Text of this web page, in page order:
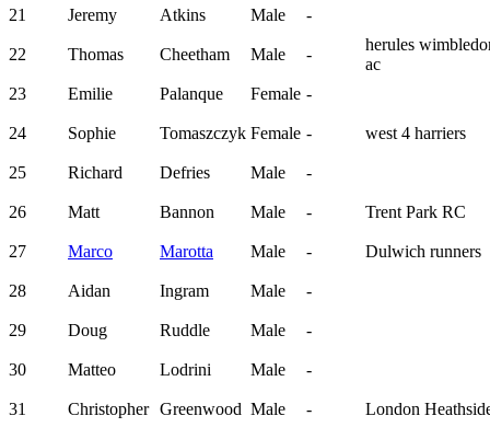
21 Jeremy Atkins Male -
22 Thomas Cheetham Male -
herules
ac
23
Emilie Palanque Female -
24 Sophie Tomaszczyk Female - west 4 harriers
25 Richard Defries Male -
26 Matt Bannon Male - Trent Park RC
27 Marco Marotta Male - Dulwich runners
28 Aidan Ingram Male -
29 Doug Ruddle Male -
30 Matteo Lodrini Male -
31 Christopher Greenwood Male - London